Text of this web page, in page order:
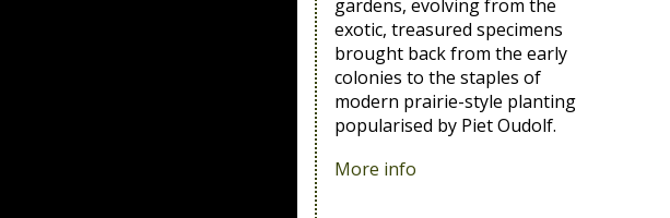
gardens, evolving from the
exotic, treasured specimens
brought back from the early
colonies to the staples of
modern prairie-style planting
popularised by Piet Oudolf.
More info